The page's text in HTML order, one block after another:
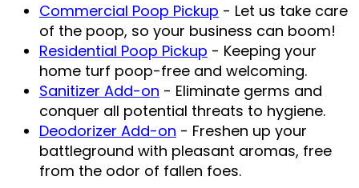
Commercial Poop Pickup - Let us take care
of the poop, so your business can boom!
Residential Poop Pickup - Keeping your
home turf poop-free and welcoming.
Sanitizer Add-on - Eliminate germs and
conquer all potential threats to hygiene.
Deodorizer Add-on - Freshen up your
battleground with pleasant aromas, free
from the odor of fallen foes.